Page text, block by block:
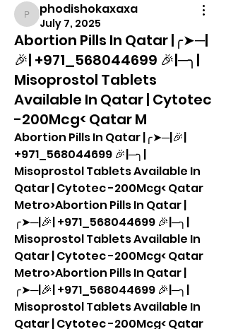
phodishokaxaxa
phodishokaxaxa
July 7, 2025
Abortion Pills In Qatar |╭➤─|
🎉| +971_568044699 🎉|─╮|
Misoprostol Tablets
Available In Qatar | Cytotec
-200Mcg< Qatar M
Abortion Pills In Qatar |╭➤─|🎉|
+971_568044699 🎉|─╮|
Misoprostol Tablets Available In
Qatar | Cytotec -200Mcg< Qatar
Metro>Abortion Pills In Qatar |
╭➤─|🎉| +971_568044699 🎉|─╮|
Misoprostol Tablets Available In
Qatar | Cytotec -200Mcg< Qatar
Metro>Abortion Pills In Qatar |
╭➤─|🎉| +971_568044699 🎉|─╮|
Misoprostol Tablets Available In
Qatar | Cytotec -200Mcg< Qatar